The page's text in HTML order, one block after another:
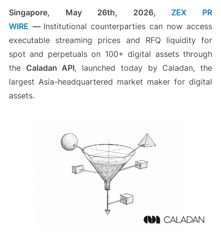
Singapore, May 26th, 2026, ZEX PR
WIRE — Institutional counterparties can now access
executable streaming prices and RFQ liquidity for
spot and perpetuals on 100+ digital assets through
the Caladan API, launched today by Caladan, the
largest Asia-headquartered market maker for digital
assets.